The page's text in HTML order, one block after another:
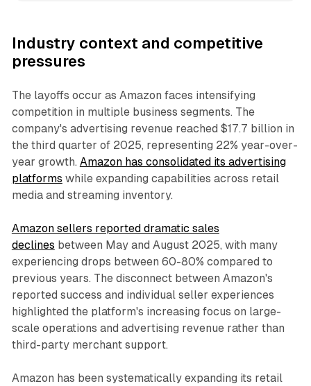
Industry context and competitive
pressures
The layoffs occur as Amazon faces intensifying
competition in multiple business segments. The
company's advertising revenue reached $17.7 billion in
the third quarter of 2025, representing 22% year-over-
year growth. Amazon has consolidated its advertising
platforms while expanding capabilities across retail
media and streaming inventory.
Amazon sellers reported dramatic sales
declines between May and August 2025, with many
experiencing drops between 60-80% compared to
previous years. The disconnect between Amazon's
reported success and individual seller experiences
highlighted the platform's increasing focus on large-
scale operations and advertising revenue rather than
third-party merchant support.
Amazon has been systematically expanding its retail